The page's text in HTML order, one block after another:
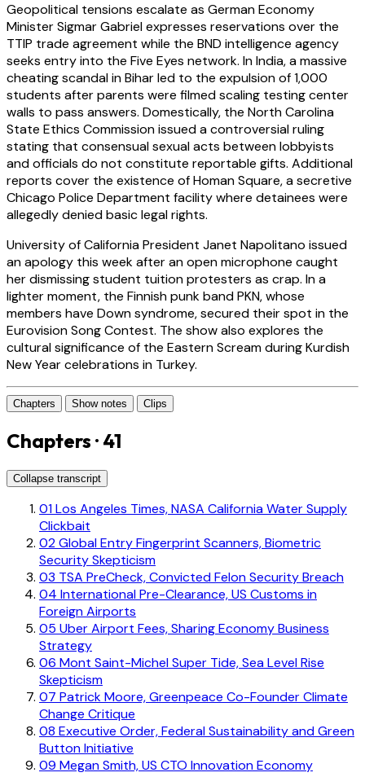
Geopolitical tensions escalate as German Economy
Minister Sigmar Gabriel expresses reservations over the
TTIP trade agreement while the BND intelligence agency
seeks entry into the Five Eyes network. In India, a massive
cheating scandal in Bihar led to the expulsion of 1,000
students after parents were filmed scaling testing center
walls to pass answers. Domestically, the North Carolina
State Ethics Commission issued a controversial ruling
stating that consensual sexual acts between lobbyists
and officials do not constitute reportable gifts. Additional
reports cover the existence of Homan Square, a secretive
Chicago Police Department facility where detainees were
allegedly denied basic legal rights.
University of California President Janet Napolitano issued
an apology this week after an open microphone caught
her dismissing student tuition protesters as crap. In a
lighter moment, the Finnish punk band PKN, whose
members have Down syndrome, secured their spot in the
Eurovision Song Contest. The show also explores the
cultural significance of the Eastern Scream during Kurdish
New Year celebrations in Turkey.
Chapters Show notes Clips
Chapters · 41
Collapse transcript
01Los Angeles Times, NASA California Water Supply
Clickbait
02Global Entry Fingerprint Scanners, Biometric
Security Skepticism
03 TSA PreCheck, Convicted Felon Security Breach
04 International Pre-Clearance, US Customs in
Foreign Airports
05 Uber Airport Fees, Sharing Economy Business
Strategy
06 Mont Saint-Michel Super Tide, Sea Level Rise
Skepticism
07 Patrick Moore, Greenpeace Co-Founder Climate
Change Critique
08 Executive Order, Federal Sustainability and Green
Button Initiative
09 Megan Smith, US CTO Innovation Economy